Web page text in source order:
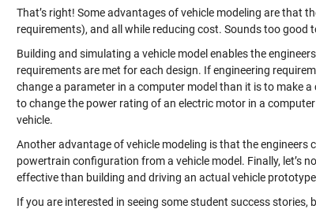
That’s right! Some advantages of vehicle modeling are that
requirements), and all while reducing cost. Sounds too good
Building and simulating a vehicle model enables the
requirements are met for each design. If engineering
change a parameter in a computer model than it is to make
to change the power rating of an electric motor in a
vehicle.
Another advantage of vehicle modeling is that the
powertrain configuration from a vehicle model. Finally, let’s
effective than building and driving an actual vehicle prototype
If you are interested in seeing some student success stories,